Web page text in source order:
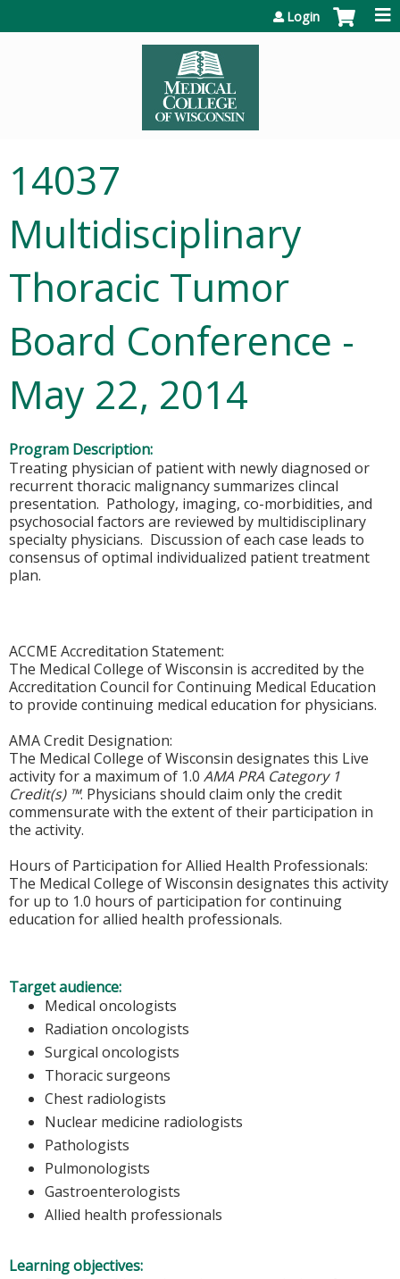
Login
14037
Multidisciplinary
Thoracic Tumor
Board Conference -
May 22, 2014
Program Description:
Treating physician of patient with newly diagnosed or
recurrent thoracic malignancy summarizes clincal
presentation. Pathology, imaging, co-morbidities, and
psychosocial factors are reviewed by multidisciplinary
specialty physicians. Discussion of each case leads to
consensus of optimal individualized patient treatment
plan.
ACCME Accreditation Statement:
The Medical College of Wisconsin is accredited by the
Accreditation Council for Continuing Medical Education
to provide continuing medical education for physicians.
AMA Credit Designation:
The Medical College of Wisconsin designates this Live
activity for a maximum of 1.0 AMA PRA Category 1
Credit(s) ™. Physicians should claim only the credit
commensurate with the extent of their participation in
the activity.
Hours of Participation for Allied Health Professionals:
The Medical College of Wisconsin designates this activity
for up to 1.0 hours of participation for continuing
education for allied health professionals.
Target audience:
Medical oncologists
Radiation oncologists
Surgical oncologists
Thoracic surgeons
Chest radiologists
Nuclear medicine radiologists
Pathologists
Pulmonologists
Gastroenterologists
Allied health professionals
Learning objectives: